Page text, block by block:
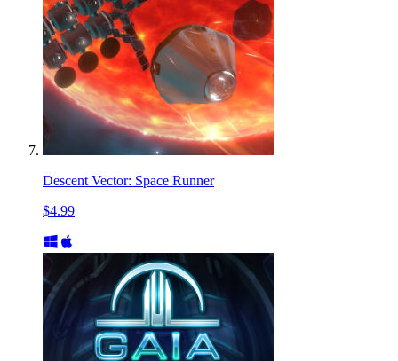
Descent Vector: Space Runner
$4.99